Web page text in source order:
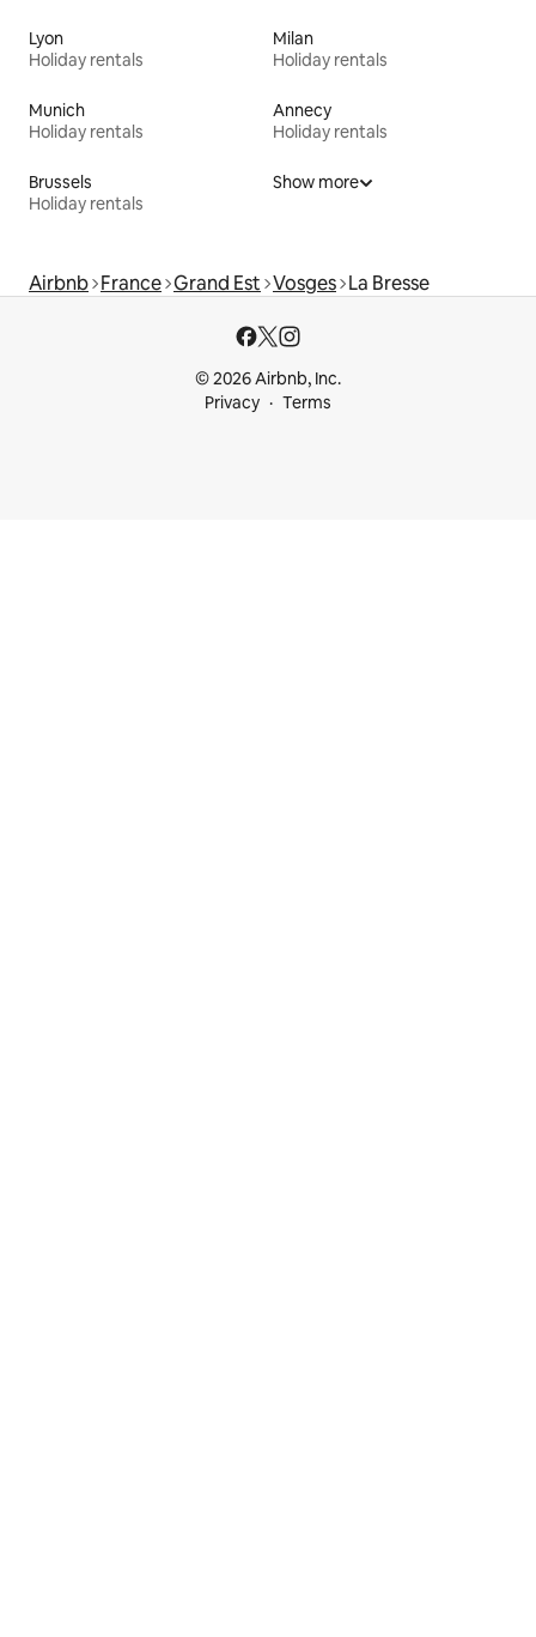
Lyon
Holiday rentals
Milan
Holiday rentals
Munich
Holiday rentals
Annecy
Holiday rentals
Brussels
Holiday rentals
Show more
Airbnb France Grand Est Vosges La Bresse
© 2026 Airbnb, Inc.
Privacy
Terms